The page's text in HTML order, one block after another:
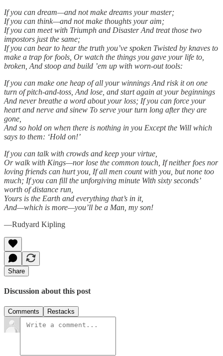
If you can dream—and not make dreams your master;
If you can think—and not make thoughts your aim;
If you can meet with Triumph and Disaster And treat those two
impostors just the same;
If you can bear to hear the truth you’ve spoken Twisted by knaves to
make a trap for fools, Or watch the things you gave your life to,
broken, And stoop and build ’em up with worn-out tools:
If you can make one heap of all your winnings And risk it on one
turn of pitch-and-toss, And lose, and start again at your beginnings
And never breathe a word about your loss; If you can force your
heart and nerve and sinew To serve your turn long after they are
gone,
And so hold on when there is nothing in you Except the Will which
says to them: ‘Hold on!’
If you can talk with crowds and keep your virtue,
Or walk with Kings—nor lose the common touch, If neither foes nor
loving friends can hurt you, If all men count with you, but none too
much; If you can fill the unforgiving minute With sixty seconds’
worth of distance run,
Yours is the Earth and everything that’s in it,
And—which is more—you’ll be a Man, my son!
—Rudyard Kipling
Share
Discussion about this post
Comments Restacks